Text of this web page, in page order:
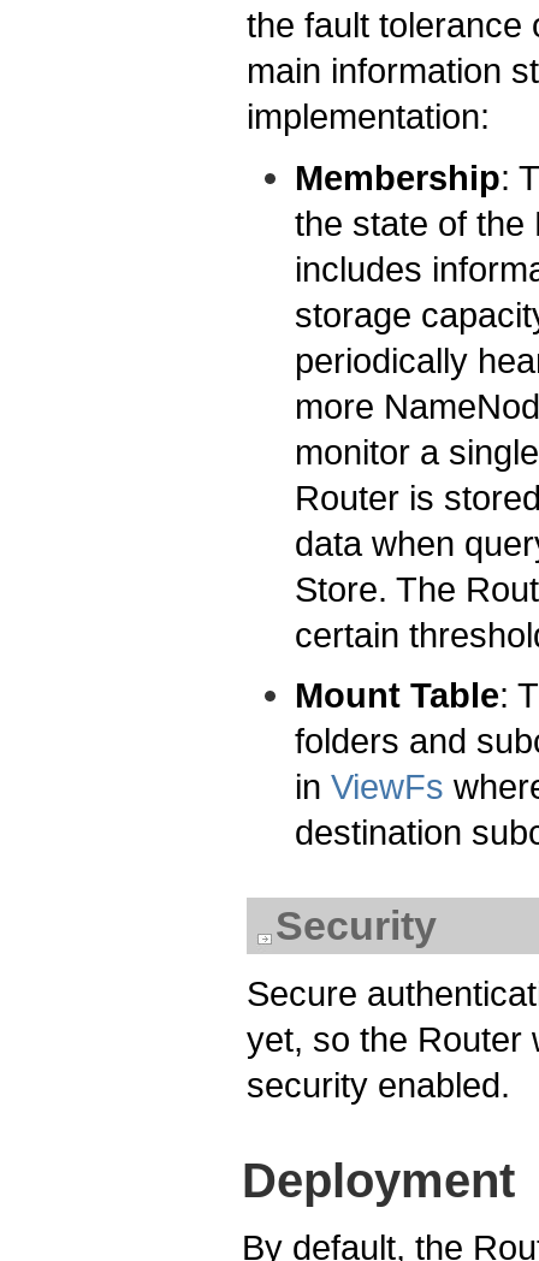
the fault tolerance
main information
implementation:
Membership:
the state of the
includes
storage
periodically
more
monitor a
Router is
data when
Store. The
certain
Mount Table:
folders and
in ViewFs
destination
Security
Secure
yet, so the Router
security enabled.
Deployment
By default, the